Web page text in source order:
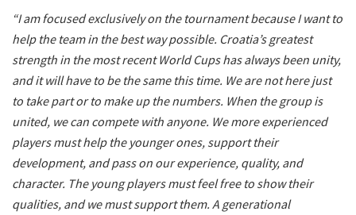
“I am focused exclusively on the tournament because I want to
help the team in the best way possible. Croatia’s greatest
strength in the most recent World Cups has always been unity,
and it will have to be the same this time. We are not here just
to take part or to make up the numbers. When the group is
united, we can compete with anyone. We more experienced
players must help the younger ones, support their
development, and pass on our experience, quality, and
character. The young players must feel free to show their
qualities, and we must support them. A generational